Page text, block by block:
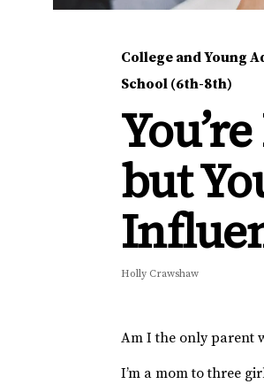
College and Young
School (6th-8th)
but
Holly Crawshaw
Am I the only parent
I’m a mom to three